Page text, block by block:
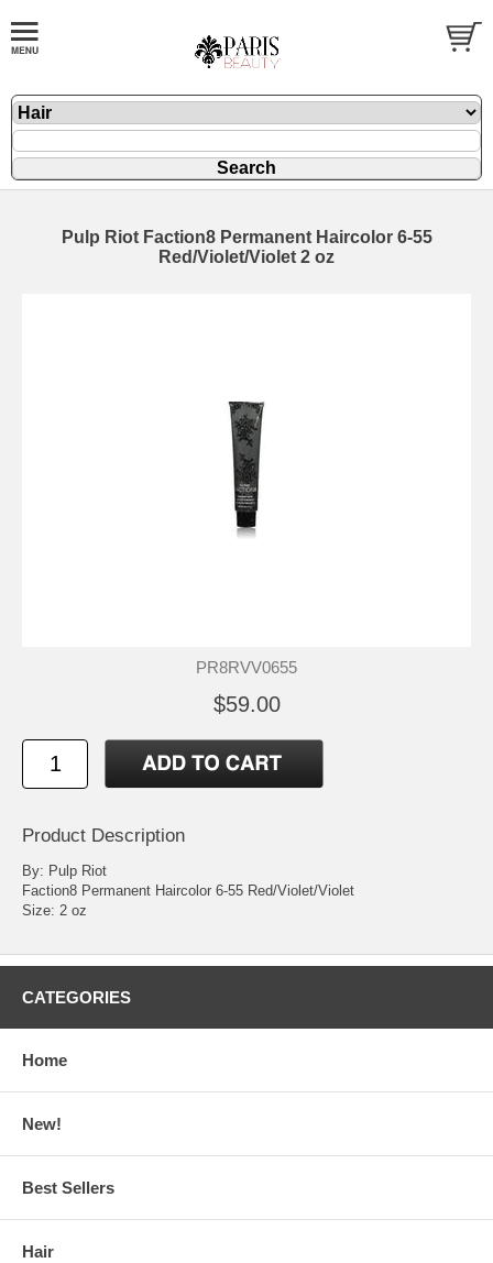
Pulp Riot Faction8 Permanent Haircolor 6-55
Red/Violet/Violet 2 oz
PR8RVV0655
$59.00
Product Description
By: Pulp Riot
Faction8 Permanent Haircolor 6-55 Red/Violet/Violet
Size: 2 oz
CATEGORIES
Home
New!
Best Sellers
Hair